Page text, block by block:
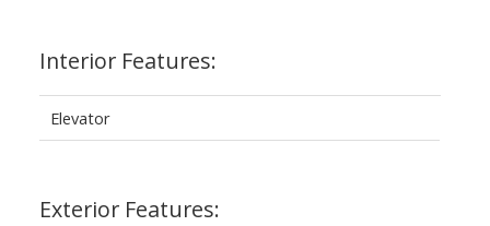
Interior Features:
Elevator
Exterior Features: